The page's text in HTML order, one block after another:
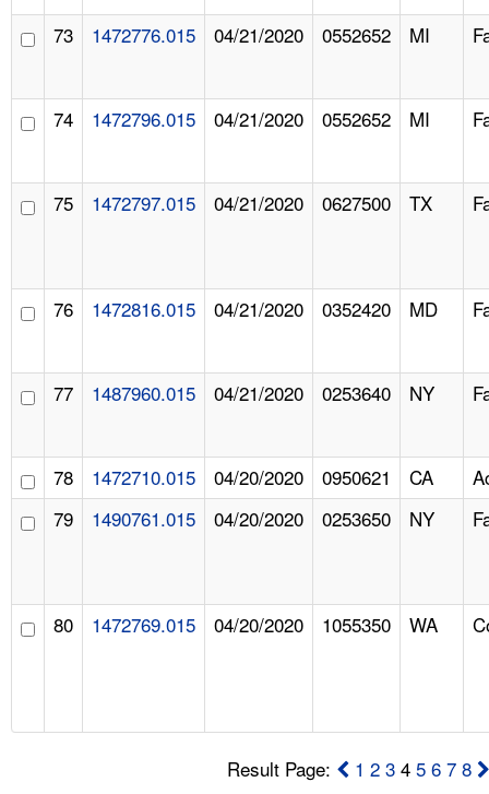
73 1472776.015 04/21/2020 0552652 MI
74 1472796.015 04/21/2020 0552652 MI
75 1472797.015 04/21/2020 0627500 TX
76 1472816.015 04/21/2020 0352420 MD
77 1487960.015 04/21/2020 0253640 NY
78 1472710.015 04/20/2020 0950621 CA
79
1490761.015 04/20/2020 0253650 NY
80 1472769.015 04/20/2020 1055350 WA
Result Page: 1 2 3 45 6 7 8